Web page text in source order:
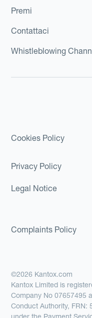
Premi
Contattaci
Whistleblowing
Cookies Policy
Privacy Policy
Legal Notice
Complaints Policy
©2026 Kantox.com
Kantox Limited is
Company No 07657495
Conduct Authority, FRN: